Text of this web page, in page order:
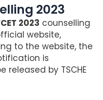
2023
2023 counselling
website,
to the website, the
is
by TSCHE